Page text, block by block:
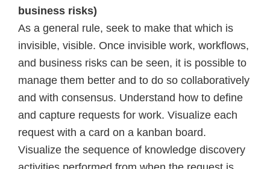
business risks)
As a general rule, seek to make that which is
invisible, visible. Once invisible work, workflows,
and business risks can be seen, it is possible to
manage them better and to do so collaboratively
and with consensus. Understand how to define
and capture requests for work. Visualize each
request with a card on a kanban board.
Visualize the sequence of knowledge discovery